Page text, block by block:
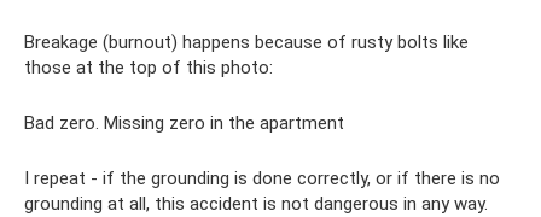
Breakage (burnout) happens because of rusty bolts like
those at the top of this photo:
Bad zero. Missing zero in the apartment
I repeat - if the grounding is done correctly, or if there is no
grounding at all, this accident is not dangerous in any way.